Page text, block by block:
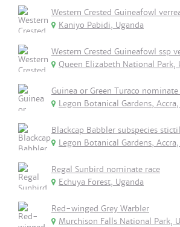
Western Crested Guineafowl
Kaniyo Pabidi, Uganda
Western Crested Guineafowl ssp
Queen Elizabeth National Park,
Guinea or Green Turaco nominate
Legon Botanical Gardens, Accra,
Blackcap Babbler subspecies
Legon Botanical Gardens, Accra,
Regal Sunbird nominate race
Echuya Forest, Uganda
Red-winged Grey Warbler
Murchison Falls National Park,